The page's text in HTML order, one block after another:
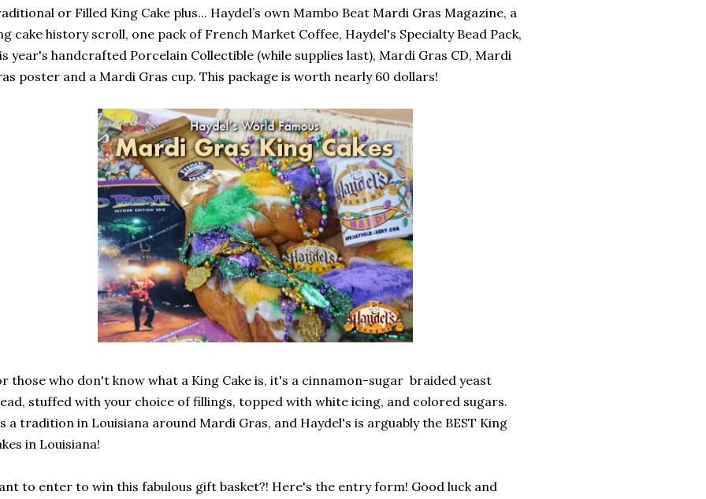
or Filled King Cake plus... Haydel’s own Mambo Beat Mardi Gras Magazine, a
cake history scroll, one pack of French Market Coffee, Haydel's Specialty Bead Pack,
year's handcrafted Porcelain Collectible (while supplies last), Mardi Gras CD, Mardi
poster and a Mardi Gras cup. This package is worth nearly 60 dollars!
those who don't know what a King Cake is, it's a cinnamon-sugar braided yeast
stuffed with your choice of fillings, topped with white icing, and colored sugars.
a tradition in Louisiana around Mardi Gras, and Haydel's is arguably the BEST King
in Louisiana!
to enter to win this fabulous gift basket?! Here's the entry form! Good luck and